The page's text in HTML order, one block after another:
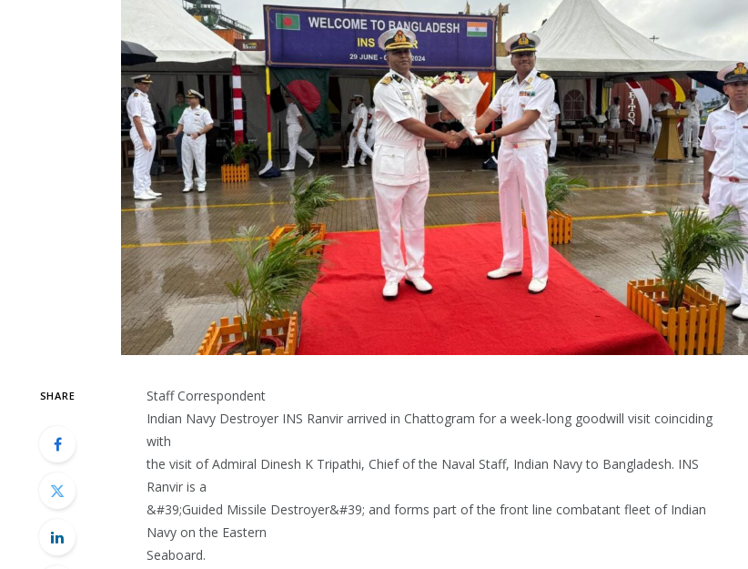
SHARE
Staff Correspondent
Indian Navy Destroyer INS Ranvir arrived in Chattogram for a week-long goodwill visit coinciding
with
the visit of Admiral Dinesh K Tripathi, Chief of the Naval Staff, Indian Navy to Bangladesh. INS
Ranvir is a
&#39;Guided Missile Destroyer&#39; and forms part of the front line combatant fleet of Indian
Navy on the Eastern
Seaboard.